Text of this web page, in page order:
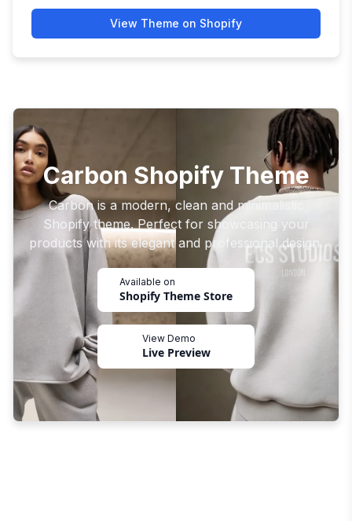
View Theme on Shopify
Carbon Shopify Theme
Carbon is a modern, clean and minimalistic
Shopify theme. Perfect for showcasing your
products with its elegant and professional design.
Available on
Shopify Theme Store
View Demo
Live Preview